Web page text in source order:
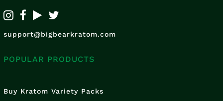
support@bigbearkratom.com
POPULAR PRODUCTS
Buy Kratom Variety Packs